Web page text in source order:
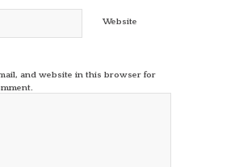
Website
and website in this browser for